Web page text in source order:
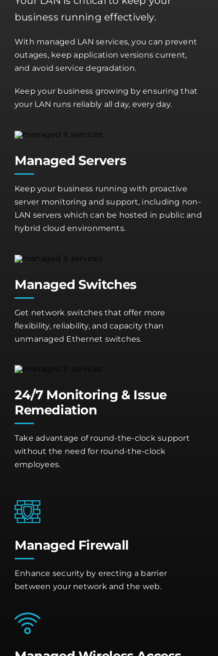
business running effectively.
With managed LAN services, you can prevent
outages, keep application versions current,
and avoid service degradation.
Keep your business growing by ensuring that
your LAN runs reliably all day, every day.
Managed Servers
Keep your business running with proactive
server monitoring and support, including non-
LAN servers which can be hosted in public and
hybrid cloud environments.
Managed Switches
Get network switches that offer more
flexibility, reliability, and capacity than
unmanaged Ethernet switches.
24/7 Monitoring & Issue
Remediation
Take advantage of round-the-clock support
without the need for round-the-clock
employees.
Managed Firewall
Enhance security by erecting a barrier
between your network and the web.